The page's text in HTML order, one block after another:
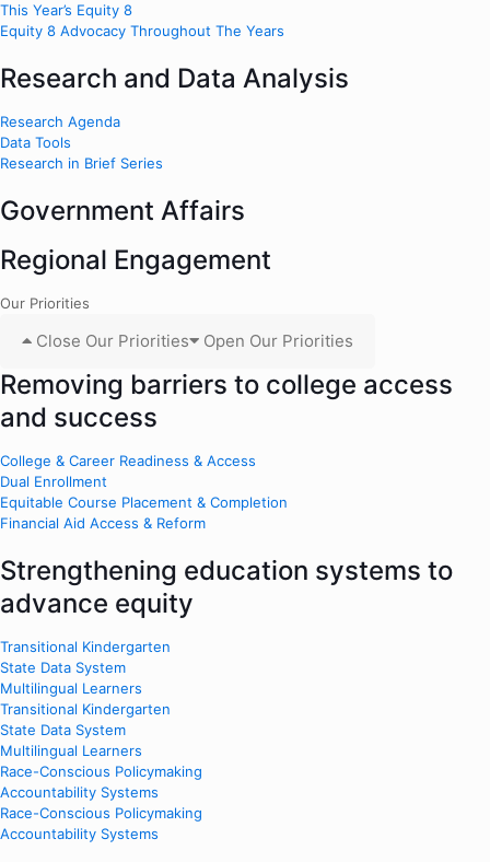
This Year’s Equity 8
Equity 8 Advocacy Throughout The Years
Research and Data Analysis
Research Agenda
Data Tools
Research in Brief Series
Government Affairs
Regional Engagement
Our Priorities
Close Our Priorities Open Our Priorities
Removing barriers to college access
and success
College & Career Readiness & Access
Dual Enrollment
Equitable Course Placement & Completion
Financial Aid Access & Reform
Strengthening education systems to
advance equity
Transitional Kindergarten
State Data System
Multilingual Learners
Transitional Kindergarten
State Data System
Multilingual Learners
Race-Conscious Policymaking
Accountability Systems
Race-Conscious Policymaking
Accountability Systems